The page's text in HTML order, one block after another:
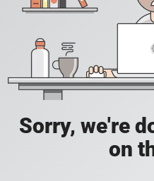
Sorry, we're
on